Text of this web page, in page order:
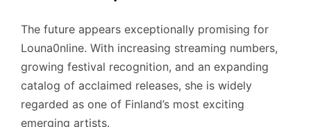
The future appears exceptionally promising for
Louna0nline. With increasing streaming numbers,
growing festival recognition, and an expanding
catalog of acclaimed releases, she is widely
regarded as one of Finland’s most exciting
emerging artists.